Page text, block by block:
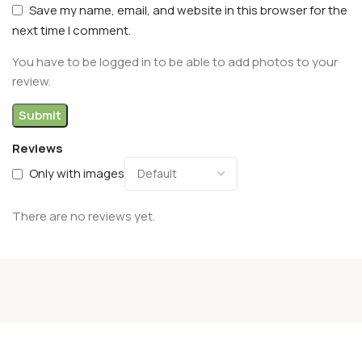
Reviews
Only with images
There are no reviews yet.
Save my name, email, and website in this browser for the
next time I comment.
You have to be logged in to be able to add photos to your
review.